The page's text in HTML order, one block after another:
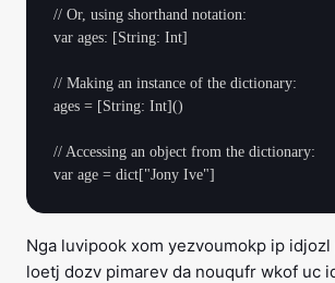
// Or, using shorthand notation:
var ages: [String: Int]
// Making an instance of the dictionary:
ages = [String: Int]()
// Accessing an object from the dictionary:
Nga luvipook xom yezvoumokp ip
loetj dozv pimarev da nouqufr wkof uc